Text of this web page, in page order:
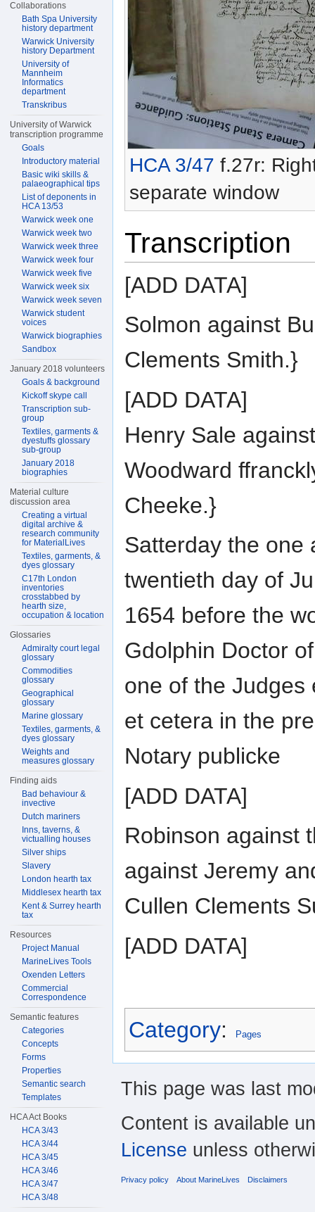
HCA 3/47 f.27r:
separate window
Transcription
[ADD DATA]
Solmon against
Clements Smith.}
[ADD DATA]
Henry Sale
Woodward
Cheeke.}
Satterday the one
twentieth day of
1654 before the
Gdolphin Doctor
one of the Judges
et cetera in the
Notary publicke
[ADD DATA]
Robinson against
against Jeremy
Cullen Clements
[ADD DATA]
Category: Pages
Collaborations
Bath Spa University
history department
Warwick University
history Department
University of
Mannheim
Informatics
department
Transkribus
University of Warwick
transcription programme
Goals
Introductory material
Basic wiki skills &
palaeographical tips
List of deponents in
HCA 13/53
Warwick week one
Warwick week two
Warwick week three
Warwick week four
Warwick week five
Warwick week six
Warwick week seven
Warwick student
voices
Warwick biographies
Sandbox
January 2018 volunteers
Goals & background
Kickoff skype call
Transcription sub-
group
Textiles, garments &
dyestuffs glossary
sub-group
January 2018
biographies
Material culture
discussion area
Creating a virtual
digital archive &
research community
for MaterialLives
Textiles, garments, &
dyes glossary
C17th London
inventories
crosstabbed by
hearth size,
occupation & location
Glossaries
Admiralty court legal
glossary
Commodities
glossary
Geographical
glossary
Marine glossary
Textiles, garments, &
dyes glossary
Weights and
measures glossary
Finding aids
Bad behaviour &
invective
Dutch mariners
Inns, taverns, &
victualling houses
Silver ships
Slavery
London hearth tax
Middlesex hearth tax
Kent & Surrey hearth
tax
Resources
Project Manual
MarineLives Tools
Oxenden Letters
Commercial
Correspondence
Semantic features
Categories
Concepts
Forms
Properties
Semantic search
Templates
HCA Act Books
HCA 3/43
HCA 3/44
HCA 3/45
HCA 3/46
HCA 3/47
HCA 3/48
This page was last
Content is available
License unless
Privacy policy About MarineLives Disclaimers